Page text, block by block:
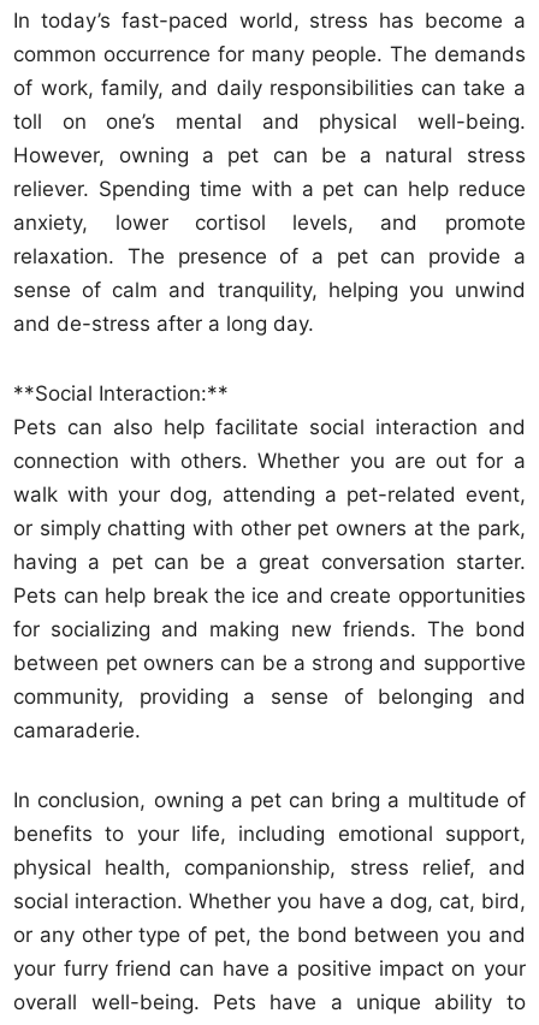
In today’s fast-paced world, stress has become a
common occurrence for many people. The demands
of work, family, and daily responsibilities can take a
toll on one’s mental and physical well-being.
However, owning a pet can be a natural stress
reliever. Spending time with a pet can help reduce
anxiety, lower cortisol levels, and promote
relaxation. The presence of a pet can provide a
sense of calm and tranquility, helping you unwind
and de-stress after a long day.
**Social Interaction:**
Pets can also help facilitate social interaction and
connection with others. Whether you are out for a
walk with your dog, attending a pet-related event,
or simply chatting with other pet owners at the park,
having a pet can be a great conversation starter.
Pets can help break the ice and create opportunities
for socializing and making new friends. The bond
between pet owners can be a strong and supportive
community, providing a sense of belonging and
camaraderie.
In conclusion, owning a pet can bring a multitude of
benefits to your life, including emotional support,
physical health, companionship, stress relief, and
social interaction. Whether you have a dog, cat, bird,
or any other type of pet, the bond between you and
your furry friend can have a positive impact on your
overall well-being. Pets have a unique ability to